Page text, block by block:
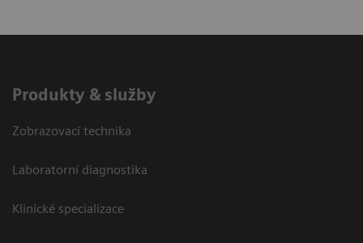
Produkty & služby
Zobrazovací technika
Laboratorní diagnostika
Klinické specializace